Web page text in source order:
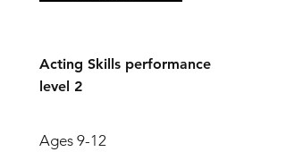
Acting Skills performance
level 2
Ages 9-12